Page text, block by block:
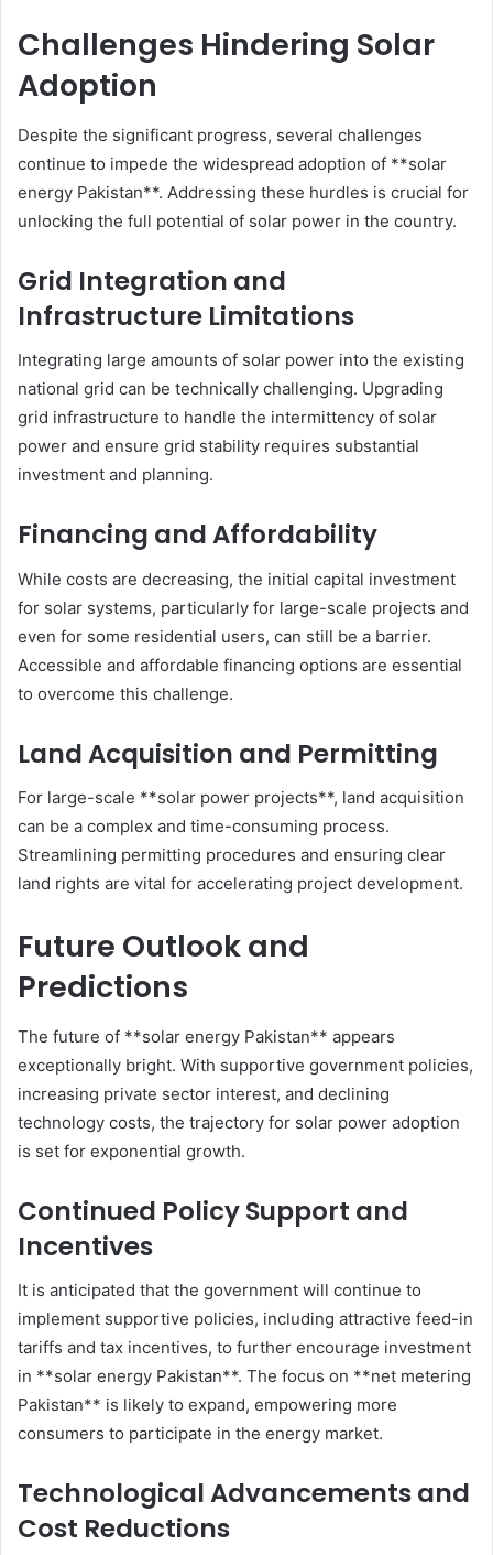
Challenges Hindering Solar
Adoption
Despite the significant progress, several challenges
continue to impede the widespread adoption of **solar
energy Pakistan**. Addressing these hurdles is crucial for
unlocking the full potential of solar power in the country.
Grid Integration and
Infrastructure Limitations
Integrating large amounts of solar power into the existing
national grid can be technically challenging. Upgrading
grid infrastructure to handle the intermittency of solar
power and ensure grid stability requires substantial
investment and planning.
Financing and Affordability
While costs are decreasing, the initial capital investment
for solar systems, particularly for large-scale projects and
even for some residential users, can still be a barrier.
Accessible and affordable financing options are essential
to overcome this challenge.
Land Acquisition and Permitting
For large-scale **solar power projects**, land acquisition
can be a complex and time-consuming process.
Streamlining permitting procedures and ensuring clear
land rights are vital for accelerating project development.
Future Outlook and
Predictions
The future of **solar energy Pakistan** appears
exceptionally bright. With supportive government policies,
increasing private sector interest, and declining
technology costs, the trajectory for solar power adoption
is set for exponential growth.
Continued Policy Support and
Incentives
It is anticipated that the government will continue to
implement supportive policies, including attractive feed-in
tariffs and tax incentives, to further encourage investment
in **solar energy Pakistan**. The focus on **net metering
Pakistan** is likely to expand, empowering more
consumers to participate in the energy market.
Technological Advancements and
Cost Reductions